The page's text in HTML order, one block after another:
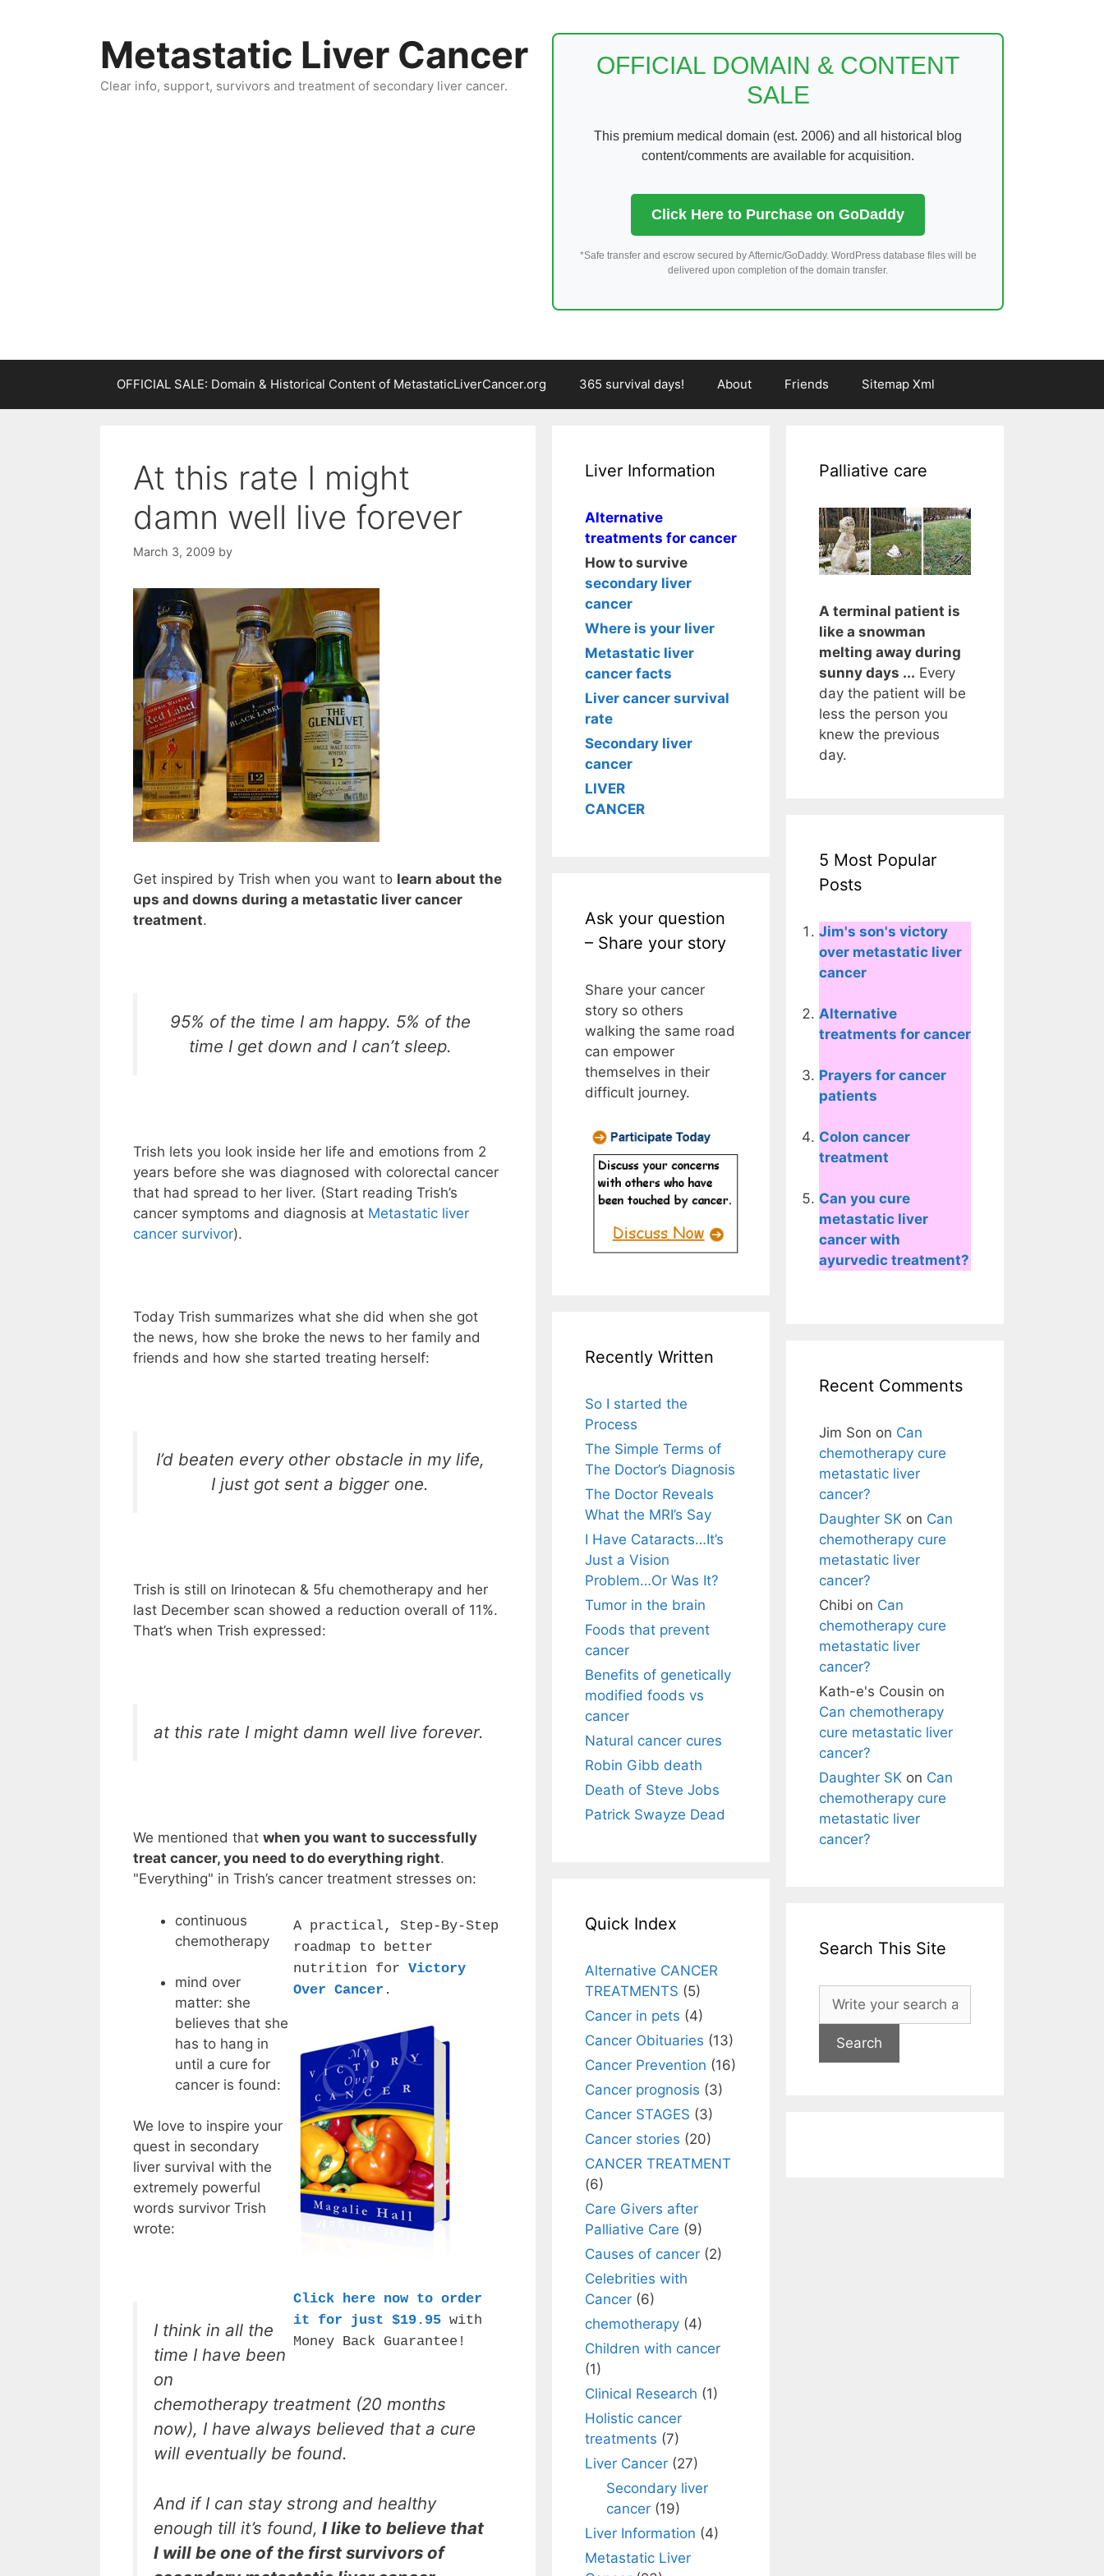
OFFICIAL DOMAIN & CONTENT
SALE
This premium medical domain (est. 2006) and all historical blog
content/comments are available for acquisition.
Click Here to Purchase on GoDaddy
*Safe transfer and escrow secured by Afternic/GoDaddy. WordPress database files will be
delivered upon completion of the domain transfer.
Metastatic Liver Cancer
Clear info, support, survivors and treatment of secondary liver cancer.
OFFICIAL SALE: Domain & Historical Content of MetastaticLiverCancer.org 365 survival days! About Friends Sitemap Xml
At this rate I might
damn well live forever
March 3, 2009 by
Get inspired by Trish when you want to learn about the
ups and downs during a metastatic liver cancer
treatment.
95% of the time I am happy. 5% of the
time I get down and I can’t sleep.
Trish lets you look inside her life and emotions from 2
years before she was diagnosed with colorectal cancer
that had spread to her liver. (Start reading Trish’s
cancer symptoms and diagnosis at Metastatic liver
cancer survivor).
Today Trish summarizes what she did when she got
the news, how she broke the news to her family and
friends and how she started treating herself:
I’d beaten every other obstacle in my life,
I just got sent a bigger one.
Trish is still on Irinotecan & 5fu chemotherapy and her
last December scan showed a reduction overall of 11%.
That’s when Trish expressed:
at this rate I might damn well live forever.
We mentioned that when you want to successfully
treat cancer, you need to do everything right.
"Everything" in Trish’s cancer treatment stresses on:
A practical, Step-By-Step
roadmap to better
nutrition for Victory
Over Cancer .
Click here now to order
it for just $19.95 with
Money Back Guarantee!
continuous
chemotherapy
mind over
matter: she
believes that she
has to hang in
until a cure for
cancer is found:
We love to inspire your
quest in secondary
liver survival with the
extremely powerful
words survivor Trish
wrote:
I think in all the
time I have been
on
chemotherapy treatment (20 months
now), I have always believed that a cure
will eventually be found.
And if I can stay strong and healthy
enough till it’s found, I like to believe that
I will be one of the first survivors of
Liver Information
Alternative
treatments for cancer
How to survive
secondary liver
cancer
Where is your liver
Metastatic liver
cancer facts
Liver cancer survival
rate
Secondary liver
cancer
LIVER
CANCER
Ask your question
– Share your story
Share your cancer
story so others
walking the same road
can empower
themselves in their
difficult journey.
Recently Written
So I started the
Process
The Simple Terms of
The Doctor’s Diagnosis
The Doctor Reveals
What the MRI’s Say
I Have Cataracts…It’s
Just a Vision
Problem…Or Was It?
Tumor in the brain
Foods that prevent
cancer
Benefits of genetically
modified foods vs
cancer
Natural cancer cures
Robin Gibb death
Death of Steve Jobs
Patrick Swayze Dead
Quick Index
Alternative CANCER
TREATMENTS (5)
Cancer in pets (4)
Cancer Obituaries (13)
Cancer Prevention (16)
Cancer prognosis (3)
Cancer STAGES (3)
Cancer stories (20)
CANCER TREATMENT
(6)
Care Givers after
Palliative Care (9)
Causes of cancer (2)
Celebrities with
Cancer (6)
chemotherapy (4)
Children with cancer
(1)
Clinical Research (1)
Holistic cancer
treatments (7)
Liver Cancer (27)
Secondary liver
cancer(19)
Liver Information (4)
Metastatic Liver
Palliative care
A terminal patient is
like a snowman
melting away during
sunny days ... Every
day the patient will be
less the person you
knew the previous
day.
5 Most Popular
Posts
Jim's son's victory
over metastatic liver
cancer
Alternative
treatments for cancer
Prayers for cancer
patients
Colon cancer
treatment
Can you cure
metastatic liver
cancer with
ayurvedic treatment?
Recent Comments
Jim Son on Can
chemotherapy cure
metastatic liver
cancer?
Daughter SK on Can
chemotherapy cure
metastatic liver
cancer?
Chibi on Can
chemotherapy cure
metastatic liver
cancer?
Kath-e's Cousin on
Can chemotherapy
cure metastatic liver
cancer?
Daughter SK on Can
chemotherapy cure
metastatic liver
cancer?
Search This Site